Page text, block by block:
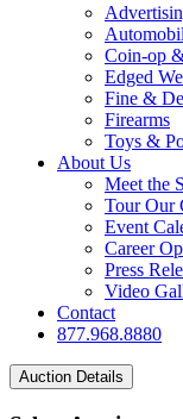
Coin-op
Edged
Fine &
Firearms
Toys &
About Us
Meet the
Tour Our
Event
Career
Press
Video
Contact
877.968.8880